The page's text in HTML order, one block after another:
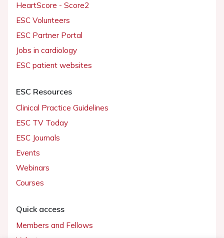
HeartScore - Score2
ESC Volunteers
ESC Partner Portal
Jobs in cardiology
ESC patient websites
ESC Resources
Clinical Practice Guidelines
ESC TV Today
ESC Journals
Events
Webinars
Courses
Quick access
Members and Fellows